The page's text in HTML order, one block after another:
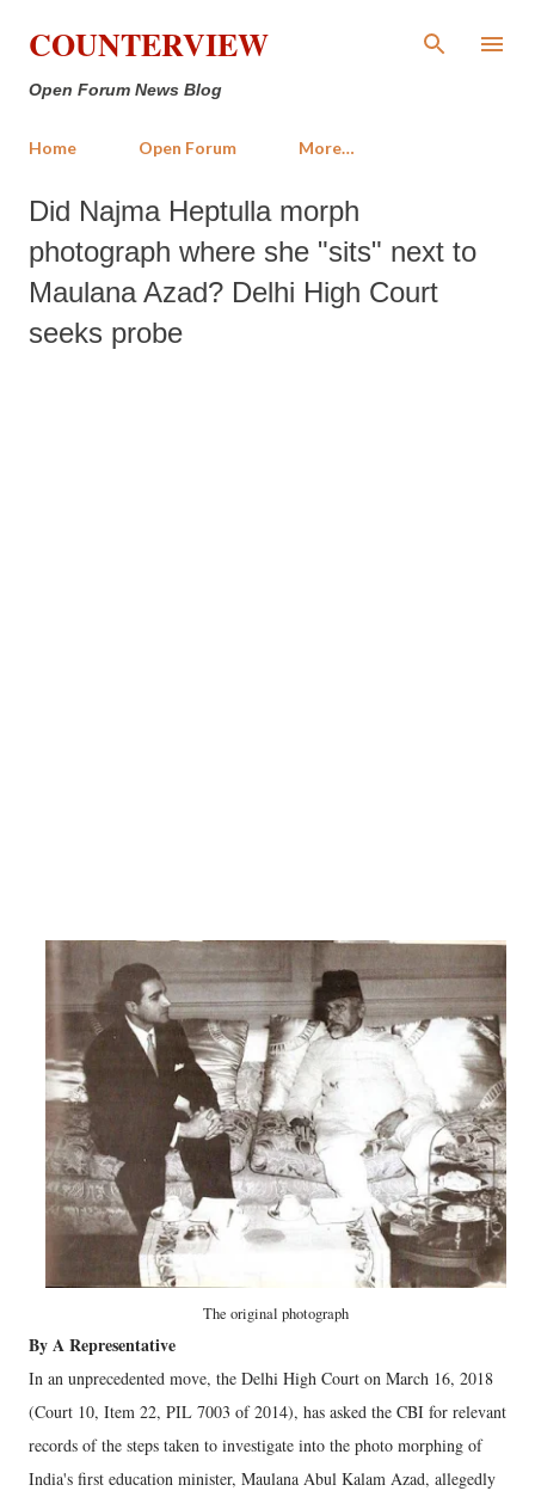
Skip to main content
COUNTERVIEW
Open Forum News Blog
Home Open Forum More…
Did Najma Heptulla morph
photograph where she "sits" next to
Maulana Azad? Delhi High Court
seeks probe
The original photograph
By A Representative
In an unprecedented move, the Delhi High Court on March 16, 2018
(Court 10, Item 22, PIL 7003 of 2014), has asked the CBI for relevant
records of the steps taken to investigate into the photo morphing of
India's first education minister, Maulana Abul Kalam Azad, allegedly